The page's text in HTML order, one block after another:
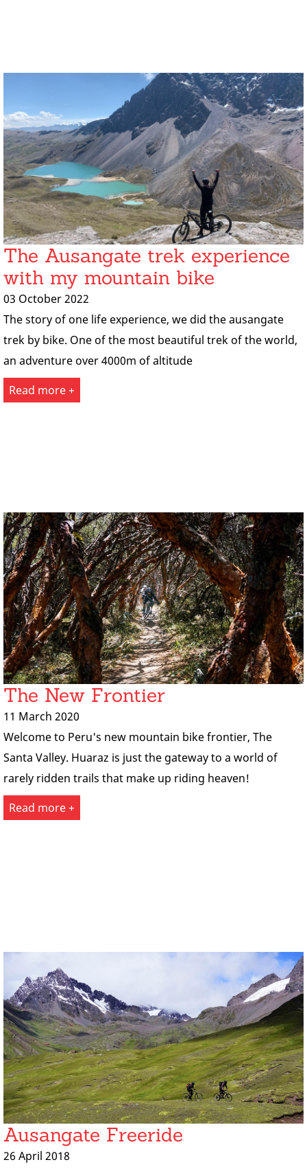
The Ausangate trek experience
with my mountain bike
03 October 2022
The story of one life experience, we did the ausangate
trek by bike. One of the most beautiful trek of the world,
an adventure over 4000m of altitude
Read more +
The New Frontier
11 March 2020
Welcome to Peru's new mountain bike frontier, The
Santa Valley. Huaraz is just the gateway to a world of
rarely ridden trails that make up riding heaven!
Read more +
Ausangate Freeride
26 April 2018